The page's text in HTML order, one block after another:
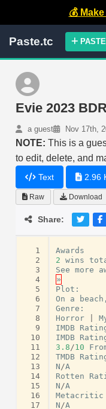
💰
Paste.tc PASTE
Evie 2023
a guest Nov 17th,
NOTE: This is a
to edit, delete, and
Text 2.96
Raw Download
Share:
  1
  2
  3
  4
  5
  6
  7
  8
  9
10
11
12
13
14
15
16
17
Awards
2
wins
See
more
»
Plot :
On
a beach ,
Genre :
Horror
IMDB
IMDB
3.8 /10
TMDB
N /A
Rotten
N /A
Metacritic
N /A